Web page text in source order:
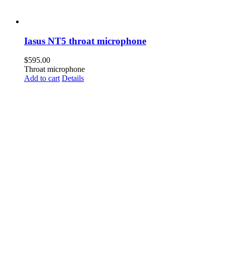
Iasus NT5 throat microphone
$595.00
Throat microphone
Add to cart Details